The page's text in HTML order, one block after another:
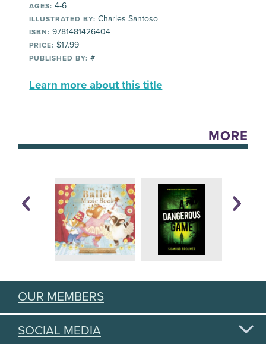
AGES: 4-6
ILLUSTRATED BY: Charles Santoso
ISBN: 9781481426404
PRICE: $17.99
PUBLISHED BY: #
Learn more about this title
MORE
OUR MEMBERS
SOCIAL MEDIA